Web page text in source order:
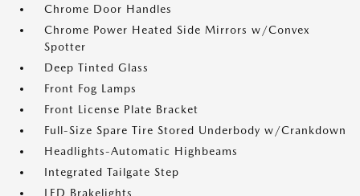
Chrome Door Handles
Chrome Power Heated Side Mirrors w/Convex
Spotter
Deep Tinted Glass
Front Fog Lamps
Front License Plate Bracket
Full-Size Spare Tire Stored Underbody w/Crankdown
Headlights-Automatic Highbeams
Integrated Tailgate Step
LED Brakelights